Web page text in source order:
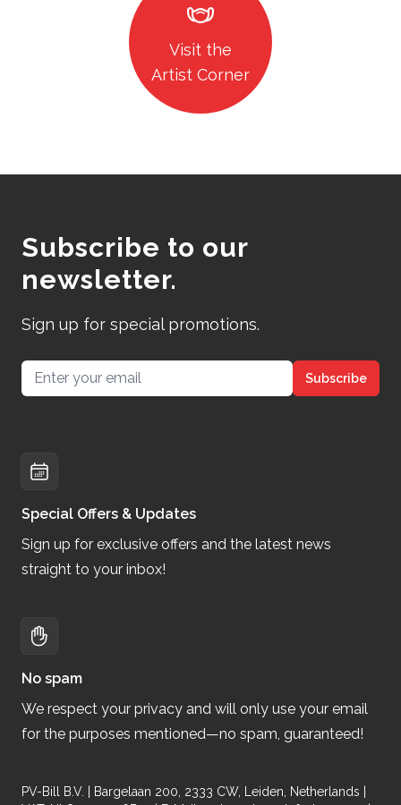
masks
Visit the
Artist Corner
Subscribe to our
newsletter.
Sign up for special promotions.
Email address Subscribe
Special Offers & Updates
Sign up for exclusive offers and the latest news
straight to your inbox!
No spam
We respect your privacy and will only use your email
for the purposes mentioned—no spam, guaranteed!
PV-Bill B.V. | Bargelaan 200, 2333 CW, Leiden, Netherlands |